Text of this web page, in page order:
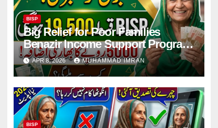
BISP
Big Relief for Poor Families
Benazir Income Support Program
Payment to Rise to Rs 19,500 by
2027
APR 8, 2026 MUHAMMAD IMRAN
BISP